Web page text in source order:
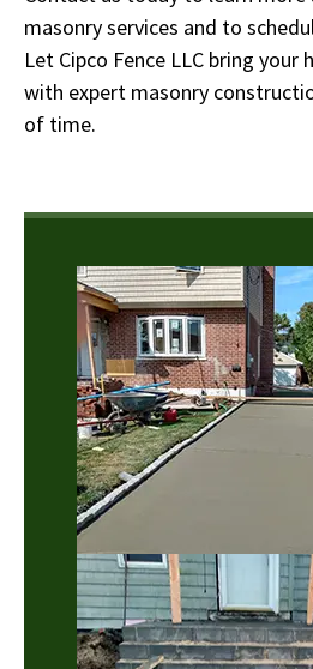
masonry services and to
Let Cipco Fence LLC bring
with expert masonry
of time.